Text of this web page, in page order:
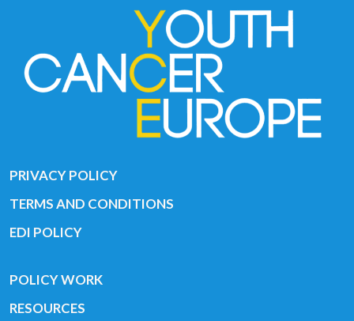
PRIVACY POLICY
TERMS AND CONDITIONS
EDI POLICY
POLICY WORK
RESOURCES